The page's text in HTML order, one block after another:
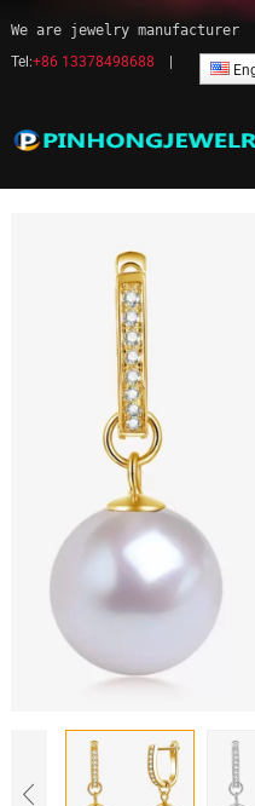
We are jewelry manufacturer
Tel:+86 13378498688
Pearl